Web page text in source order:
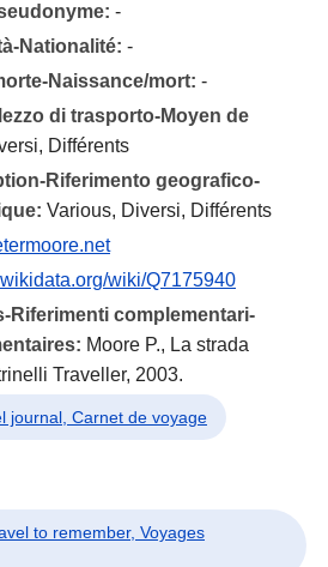
-
Nationalité: -
Naissance/mort: -
di trasporto-Moyen de
Différents
Riferimento geografico-
Various, Diversi, Différents
wiki/Q7175940
Riferimenti complementari-
Moore P., La strada
Traveller, 2003.
journal, Carnet de voyage
to remember, Voyages